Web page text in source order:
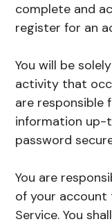
complete and
register for an
You will be
activity that
are responsible
information up-
password
You are
of your
Service. You